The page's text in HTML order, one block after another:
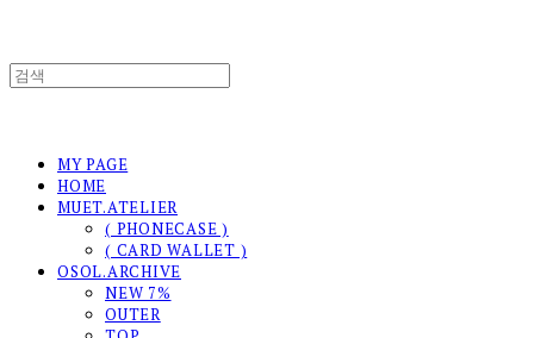
MY PAGE
HOME
MUET.ATELIER
( PHONECASE )
( CARD WALLET )
OSOL.ARCHIVE
NEW 7%
OUTER